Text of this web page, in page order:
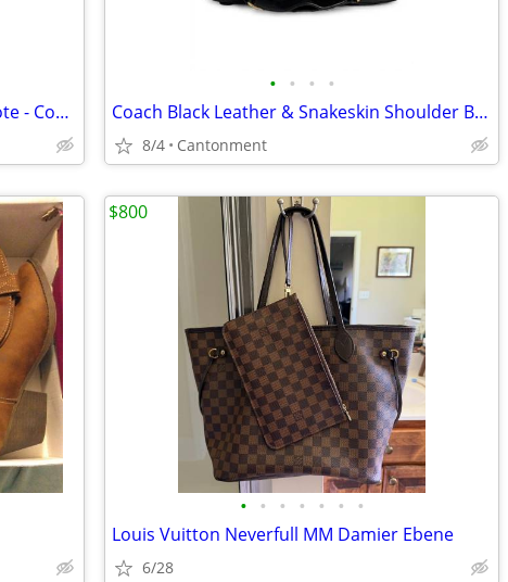
Coach Black Op Art Patent Leather Tote - Coach Est. 1941 - Style 274268
• • • •
Coach Black Leather & Snakeskin Shoulder Bag - Gold Hardware, Hangtag
8/4 Cantonment
• • • • • • •
Louis Vuitton Neverfull MM Damier Ebene
6/28
$800